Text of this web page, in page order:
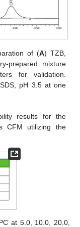
of (A) TZB,
prepared mixture
for validation.
pH 3.5 at one
results for the
CFM utilizing the
at 5.0, 10.0, 20.0,